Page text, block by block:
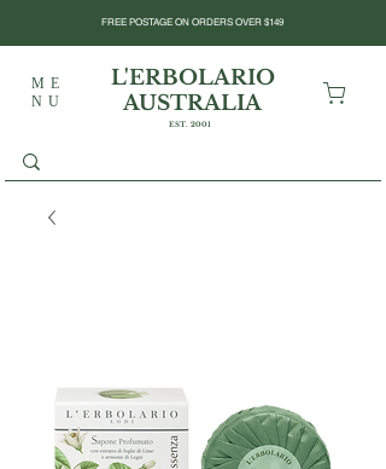
ME
NU
L'ERBOLARIO
AUSTRALIA
EST. 2001
FREE POSTAGE ON ORDERS OVER $149